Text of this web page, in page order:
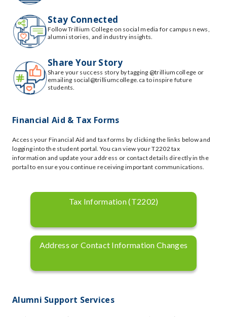
Stay Connected
Follow Trillium College on social media for campus news,
alumni stories, and industry insights.
Share Your Story
Share your success story by tagging @trilliumcollege or
emailing social@trilliumcollege.ca to inspire future
students.
Financial Aid & Tax Forms
Access your Financial Aid and tax forms by clicking the links below and
logging into the student portal. You can view your T2202 tax
information and update your address or contact details directly in the
portal to ensure you continue receiving important communications.
Tax Information (T2202)
Address or Contact Information Changes
Alumni Support Services